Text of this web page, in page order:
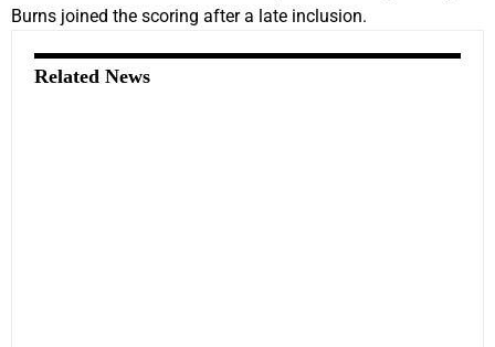
Burns joined the scoring after a late inclusion.
Related News